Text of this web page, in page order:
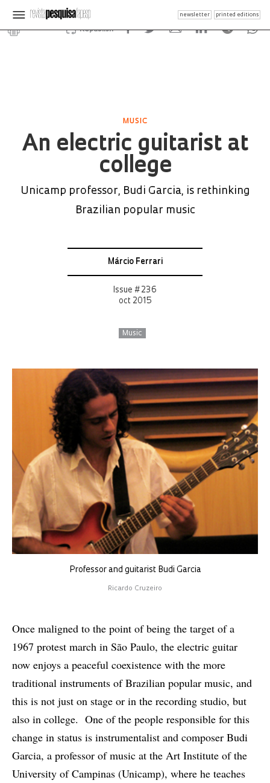
newsletter printed editions
Republish
MUSIC
An electric guitarist at
college
Unicamp professor, Budi Garcia, is rethinking
Brazilian popular music
Márcio Ferrari
Issue # 236
oct 2015
Music
Professor and guitarist Budi Garcia
Ricardo Cruzeiro
Once maligned to the point of being the target of a
1967 protest march in São Paulo, the electric guitar
now enjoys a peaceful coexistence with the more
traditional instruments of Brazilian popular music, and
this is not just on stage or in the recording studio, but
also in college. One of the people responsible for this
change in status is instrumentalist and composer Budi
Garcia, a professor of music at the Art Institute of the
University of Campinas (Unicamp), where he teaches